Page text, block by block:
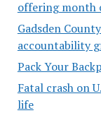
offering month
Gadsden
accountability
Pack Your
Fatal crash on
life